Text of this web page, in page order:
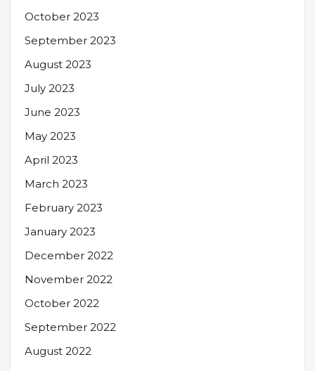
October 2023
September 2023
August 2023
July 2023
June 2023
May 2023
April 2023
March 2023
February 2023
January 2023
December 2022
November 2022
October 2022
September 2022
August 2022